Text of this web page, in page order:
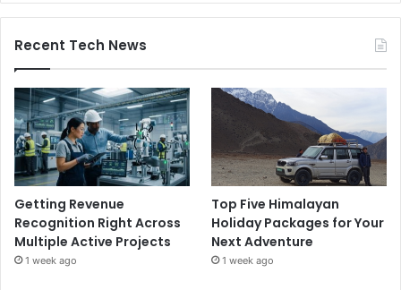
Recent Tech News
Getting Revenue
Recognition Right Across
Multiple Active Projects
1 week ago
Top Five Himalayan
Holiday Packages for Your
Next Adventure
1 week ago